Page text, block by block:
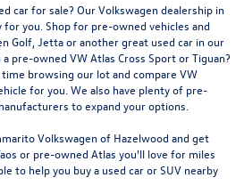
car for sale? OurVolkswagen dealership in
for you. Shop for pre-owned vehicles and
Golf, Jetta or another great used car in our
pre-owned VW Atlas Cross Sport or Tiguan?
browsing our lot and compare VW
for you . We also have plenty of pre-
to expand your options.
Volkswagen of Hazelwood and get
or pre-owned Atlas you'll love for miles
to help you buy a used car or SUV nearby